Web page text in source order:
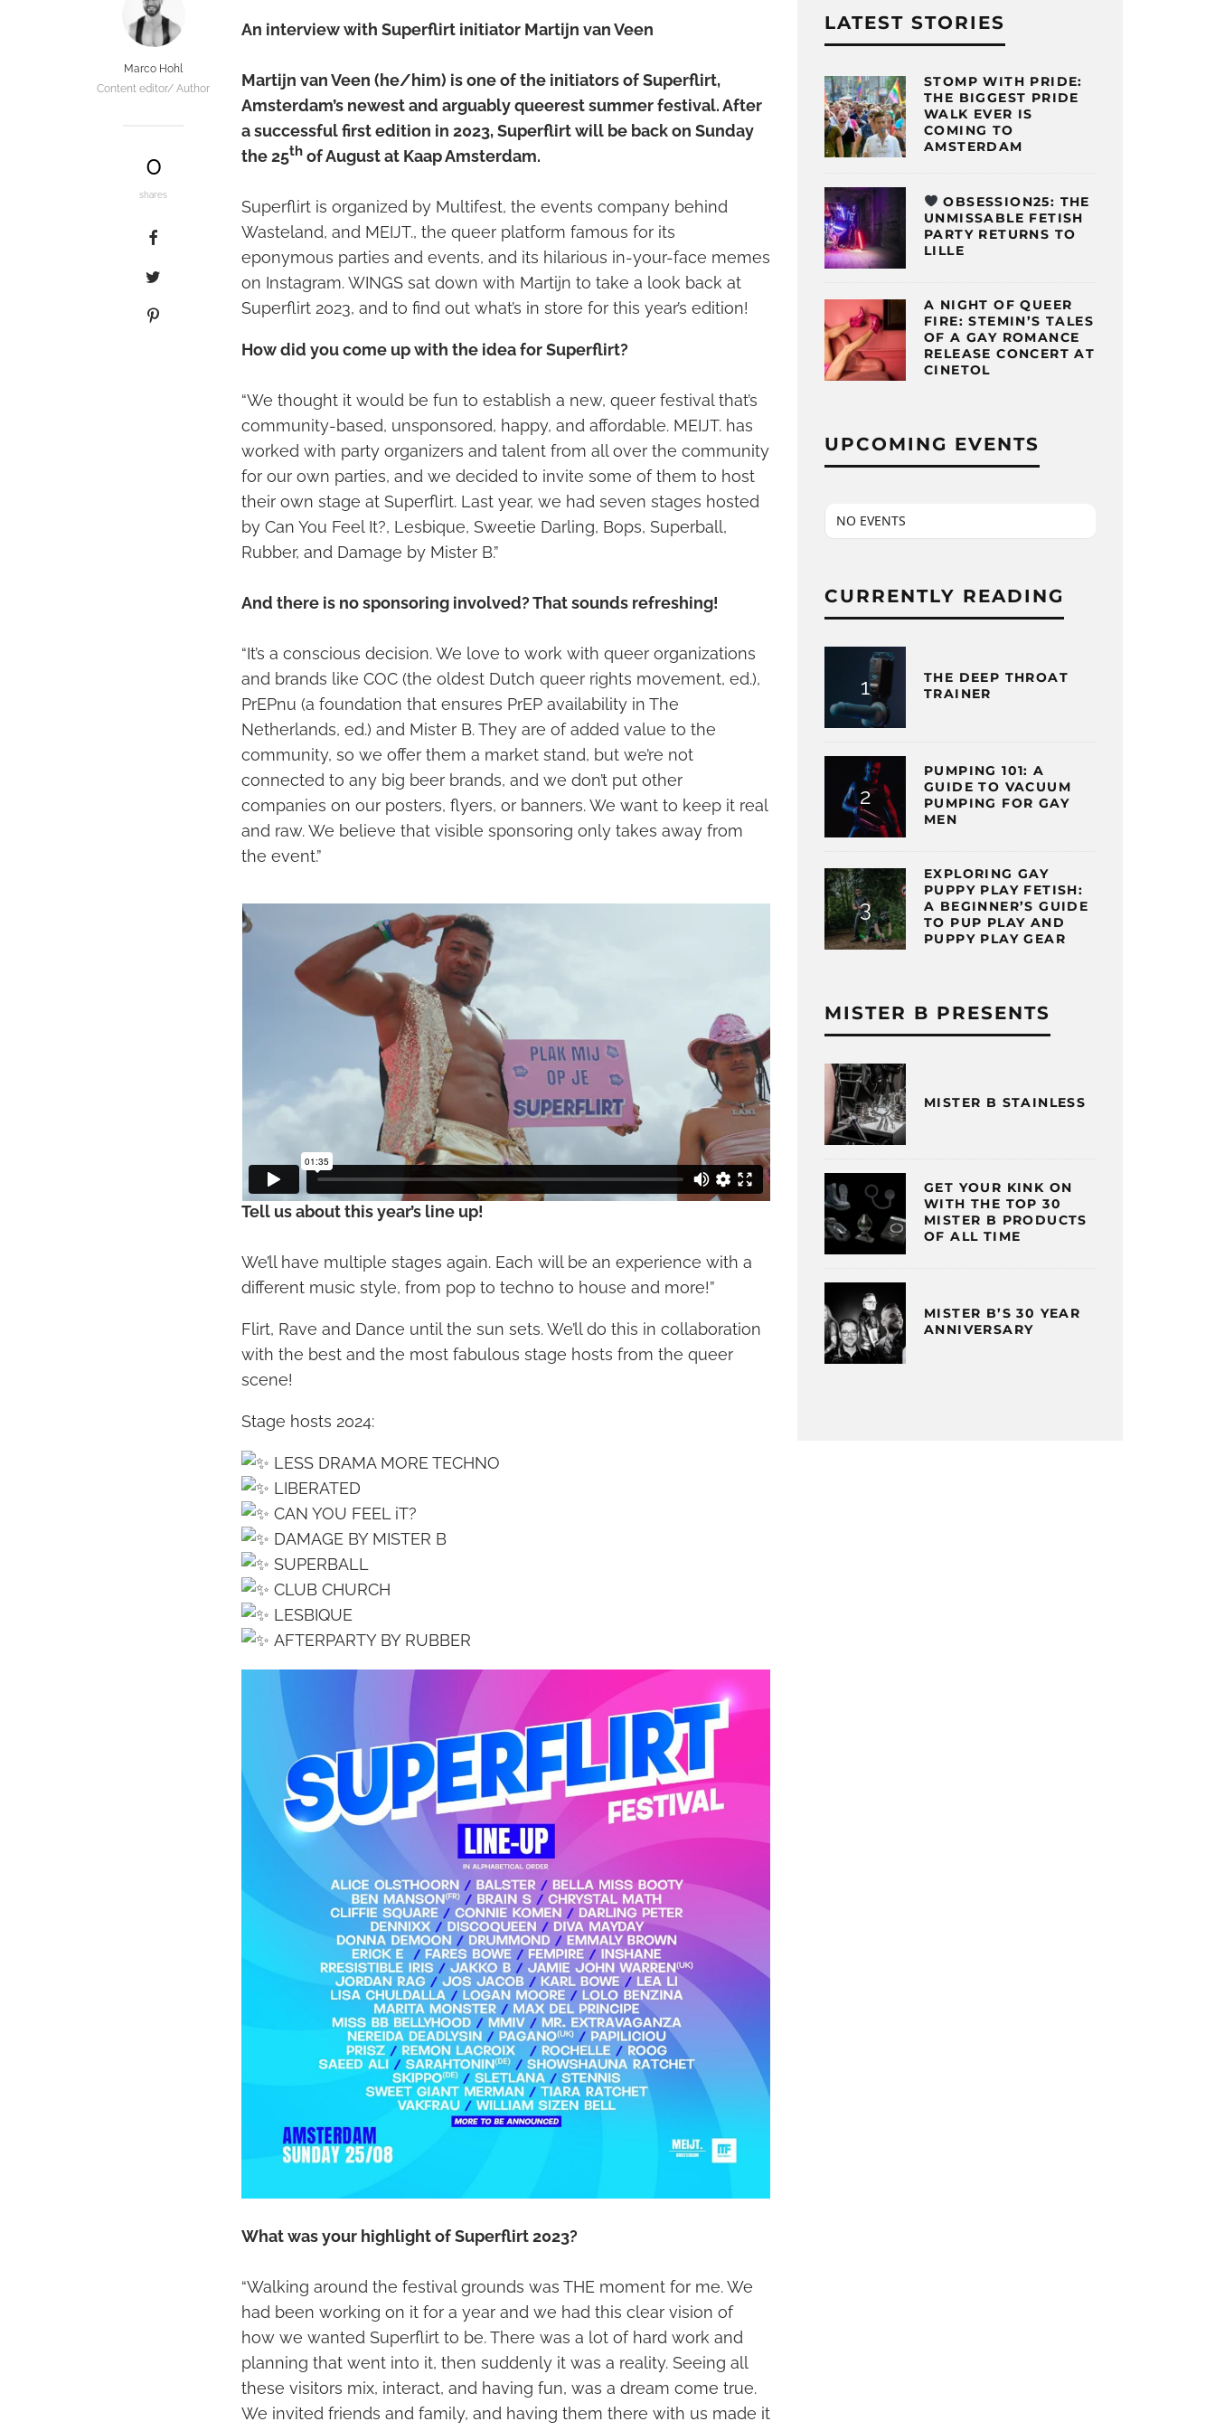
Marco Hohl
Content editor/ Author
0
shares
An interview with Superflirt initiator Martijn van Veen
Martijn van Veen (he/him) is one of the initiators of Superflirt,
Amsterdam’s newest and arguably queerest summer festival. After
a successful first edition in 2023, Superflirt will be back on Sunday
the 25th of August at Kaap Amsterdam.
Superflirt is organized by Multifest, the events company behind
Wasteland, and MEIJT., the queer platform famous for its
eponymous parties and events, and its hilarious in-your-face memes
on Instagram. WINGS sat down with Martijn to take a look back at
Superflirt 2023, and to find out what’s in store for this year’s edition!
How did you come up with the idea for Superflirt?
“We thought it would be fun to establish a new, queer festival that’s
community-based, unsponsored, happy, and affordable. MEIJT. has
worked with party organizers and talent from all over the community
for our own parties, and we decided to invite some of them to host
their own stage at Superflirt. Last year, we had seven stages hosted
by Can You Feel It?, Lesbique, Sweetie Darling, Bops, Superball,
Rubber, and Damage by Mister B.”
And there is no sponsoring involved? That sounds refreshing!
“It’s a conscious decision. We love to work with queer organizations
and brands like COC (the oldest Dutch queer rights movement, ed.),
PrEPnu (a foundation that ensures PrEP availability in The
Netherlands, ed.) and Mister B. They are of added value to the
community, so we offer them a market stand, but we’re not
connected to any big beer brands, and we don’t put other
companies on our posters, flyers, or banners. We want to keep it real
and raw. We believe that visible sponsoring only takes away from
the event.”
Tell us about this year’s line up!
We’ll have multiple stages again. Each will be an experience with a
different music style, from pop to techno to house and more!”
Flirt, Rave and Dance until the sun sets. We’ll do this in collaboration
with the best and the most fabulous stage hosts from the queer
scene!
Stage hosts 2024:
LESS DRAMA MORE TECHNO
LIBERATED
CAN YOU FEEL iT?
DAMAGE BY MISTER B
SUPERBALL
CLUB CHURCH
LESBIQUE
AFTERPARTY BY RUBBER
What was your highlight of Superflirt 2023?
“Walking around the festival grounds was THE moment for me. We
had been working on it for a year and we had this clear vision of
how we wanted Superflirt to be. There was a lot of hard work and
planning that went into it, then suddenly it was a reality. Seeing all
these visitors mix, interact, and having fun, was a dream come true.
We invited friends and family, and having them there with us made it
LATEST STORIES
STOMP WITH PRIDE:
THE BIGGEST PRIDE
WALK EVER IS
COMING TO
AMSTERDAM
OBSESSION25: THE
UNMISSABLE FETISH
PARTY RETURNS TO
LILLE
A NIGHT OF QUEER
FIRE: STEMIN’S TALES
OF A GAY ROMANCE
RELEASE CONCERT AT
CINETOL
UPCOMING EVENTS
NO EVENTS
CURRENTLY READING
THE DEEP THROAT
TRAINER
PUMPING 101: A
GUIDE TO VACUUM
PUMPING FOR GAY
MEN
EXPLORING GAY
PUPPY PLAY FETISH:
A BEGINNER’S GUIDE
TO PUP PLAY AND
PUPPY PLAY GEAR
MISTER B PRESENTS
MISTER B STAINLESS
GET YOUR KINK ON
WITH THE TOP 30
MISTER B PRODUCTS
OF ALL TIME
MISTER B’S 30 YEAR
ANNIVERSARY